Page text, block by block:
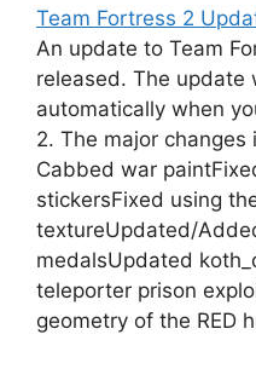
Team Fortress 2
An update to Team
released. The update
automatically when
2. The major
Cabbed war
stickersFixed using
textureUpdated/
medalsUpdated
teleporter prison
geometry of the RED